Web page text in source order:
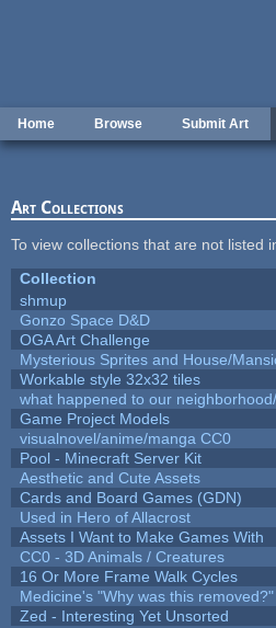
Home Browse Submit Art
Art Collections
To view collections that are not listed
Collection
shmup
Gonzo Space D&D
OGA Art Challenge
Mysterious Sprites and House/
Workable style 32x32 tiles
what happened to our
Game Project Models
visualnovel/anime/manga CC0
Pool - Minecraft Server Kit
Aesthetic and Cute Assets
Cards and Board Games (GDN)
Used in Hero of Allacrost
Assets I Want to Make Games With
CC0 - 3D Animals / Creatures
16 Or More Frame Walk Cycles
Medicine's "Why was this
Zed - Interesting Yet Unsorted